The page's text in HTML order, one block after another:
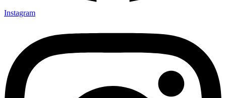
Instagram